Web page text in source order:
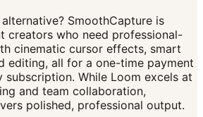
SmoothCapture is
creators who need professional-
cinematic cursor effects, smart
editing, all for a one-time payment
subscription. While Loom excels at
and team collaboration,
polished, professional output.